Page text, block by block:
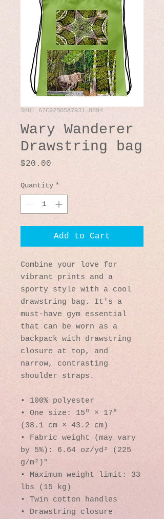
SKU: 67C92B05A7931_8894
Wary Wanderer
Drawstring bag
$20.00
Quantity *
Add to Cart
Combine your love for
vibrant prints and a
sporty style with a cool
drawstring bag. It's a
must-have gym essential
that can be worn as a
backpack with drawstring
closure at top, and
narrow, contrasting
shoulder straps.
• 100% polyester
• One size: 15″ × 17″
(38.1 cm × 43.2 cm)
• Fabric weight (may vary
by 5%): 6.64 oz/yd² (225
g/m²)"
• Maximum weight limit: 33
lbs (15 kg)
• Twin cotton handles
• Drawstring closure